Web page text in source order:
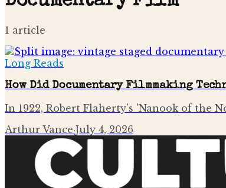
1 article
Long Reads
How Did Documentary Filmmaking
In 1922, Robert Flaherty's 'Nanook of the
Arthur Vance·July 4, 2026